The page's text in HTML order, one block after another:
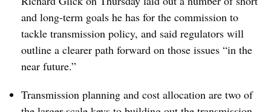
and long-term goals he has for the commission to
tackle transmission policy, and said regulators will
outline a clearer path forward on those issues “in the
near future.”
Transmission planning and cost allocation are two of